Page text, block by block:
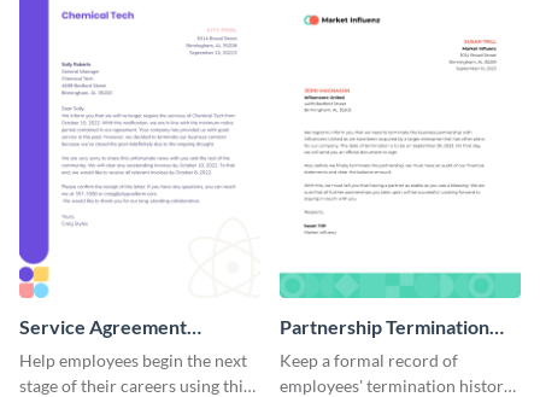
Service Agreement
Termination Letter
Help employees begin the next
stage of their careers using this
Partnership Termination
Letter
Keep a formal record of
employees' termination history